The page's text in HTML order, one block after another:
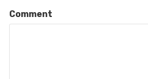
Comment